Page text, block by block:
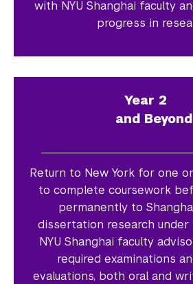
with NYU Shanghai faculty
progress in
Year 2
and Beyond
Return to New York for one
to complete coursework
permanently to
dissertation research
NYU Shanghai faculty
required examinations
evaluations, both oral and